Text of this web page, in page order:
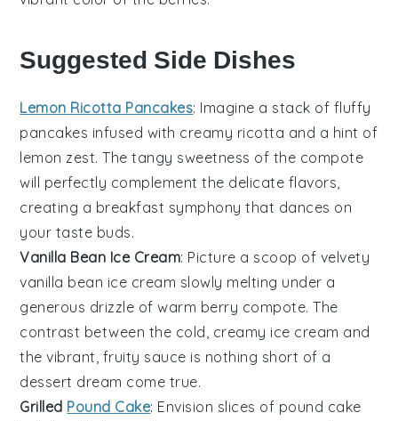
Suggested Side Dishes
Lemon Ricotta Pancakes: Imagine a stack of fluffy
pancakes infused with creamy ricotta and a hint of
lemon zest. The tangy sweetness of the compote
will perfectly complement the delicate flavors,
creating a breakfast symphony that dances on
your taste buds.
Vanilla Bean Ice Cream: Picture a scoop of velvety
vanilla bean ice cream slowly melting under a
generous drizzle of warm berry compote. The
contrast between the cold, creamy ice cream and
the vibrant, fruity sauce is nothing short of a
dessert dream come true.
Grilled Pound Cake: Envision slices of pound cake